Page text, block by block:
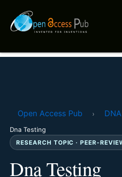
Open Access Pub ›
Dna Testing
RESEARCH TOPIC · PEER-
Dna Testing